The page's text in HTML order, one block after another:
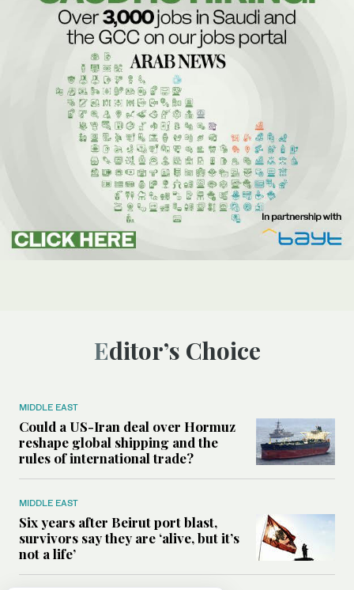
Editor’s Choice
MIDDLE EAST
Could a US-Iran deal over Hormuz
reshape global shipping and the
rules of international trade?
MIDDLE EAST
Six years after Beirut port blast,
survivors say they are ‘alive, but it’s
not a life’